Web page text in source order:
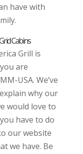
have with
Cabins
Grill is
are
USA. We’ve
why our
would love to
have to do
our website
we have. Be